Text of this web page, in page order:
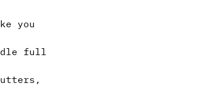
you
full